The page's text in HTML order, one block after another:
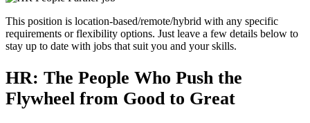
This position is location-based/remote/hybrid with any specific
requirements or flexibility options. Just leave a few details below to
stay up to date with jobs that suit you and your skills.
HR: The People Who Push the
Flywheel from Good to Great